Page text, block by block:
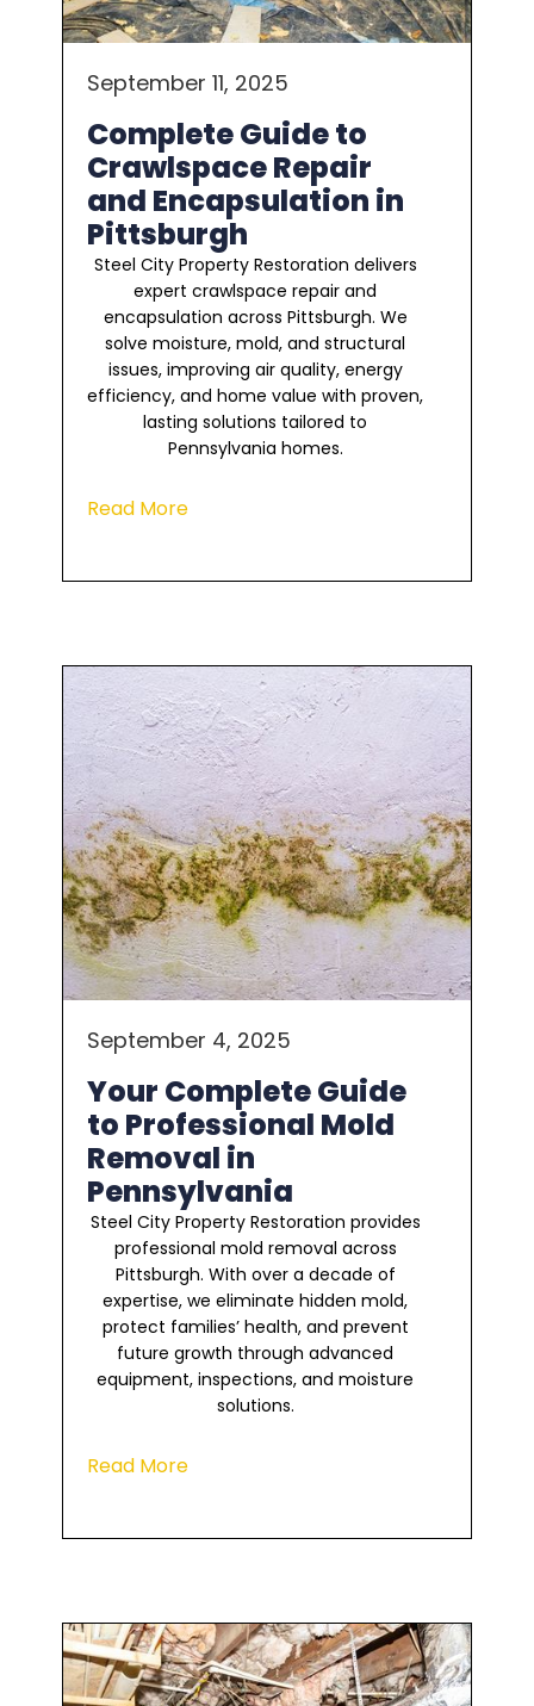
September 11, 2025
Complete Guide to
Crawlspace Repair
and Encapsulation in
Pittsburgh
Steel City Property Restoration delivers
expert crawlspace repair and
encapsulation across Pittsburgh. We
solve moisture, mold, and structural
issues, improving air quality, energy
efficiency, and home value with proven,
lasting solutions tailored to
Pennsylvania homes.
Read More
September 4, 2025
Your Complete Guide
to Professional Mold
Removal in
Pennsylvania
Steel City Property Restoration provides
professional mold removal across
Pittsburgh. With over a decade of
expertise, we eliminate hidden mold,
protect families’ health, and prevent
future growth through advanced
equipment, inspections, and moisture
solutions.
Read More